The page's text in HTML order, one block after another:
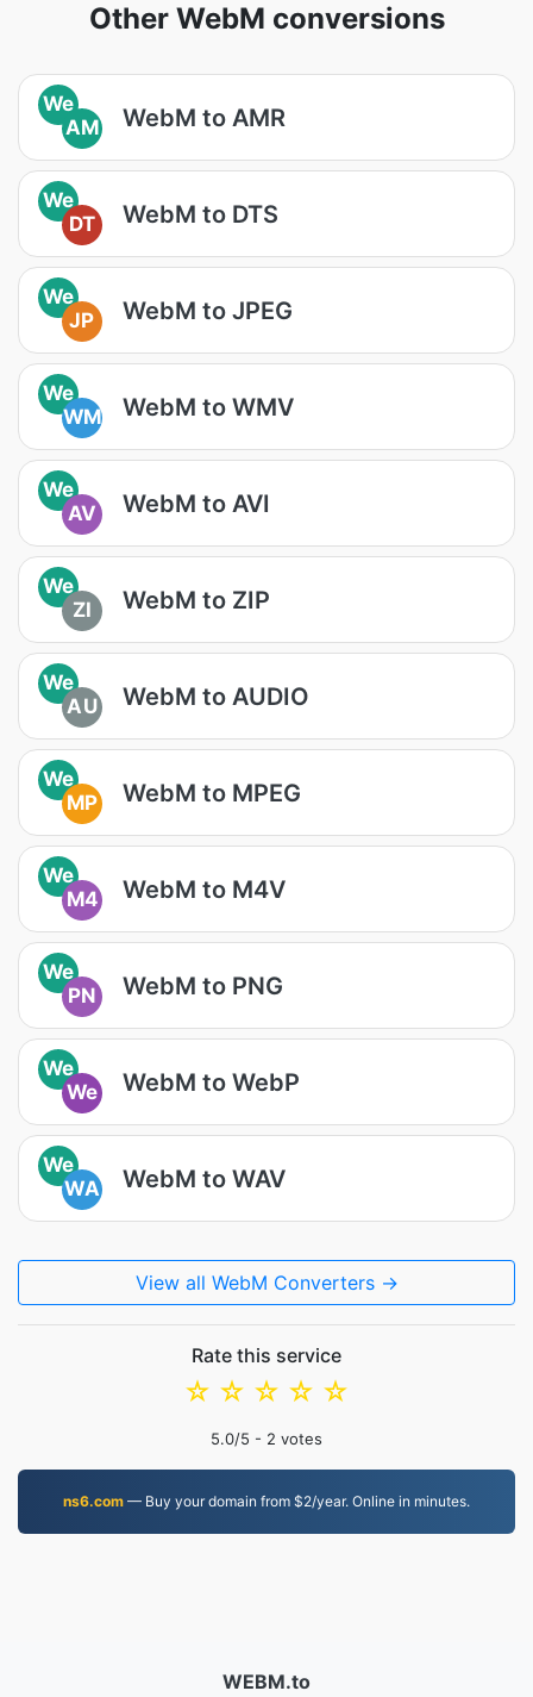
Other WebM conversions
We
AM
WebM to AMR
We
DT
WebM to DTS
We
JP
WebM to JPEG
We
WM
WebM to WMV
We
AV
WebM to AVI
We
ZI
WebM to ZIP
We
AU
WebM to AUDIO
We
MP
WebM to MPEG
We
M4
WebM to M4V
We
PN
WebM to PNG
We
We
WebM to WebP
We
WA
WebM to WAV
View all WebM Converters →
Rate this service
☆
☆
☆
☆
☆
5.0/5 - 2 votes
ns6.com — Buy your domain from $2/year. Online in minutes.
WEBM.to